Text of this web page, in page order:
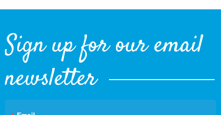
Sign up for our email
newsletter